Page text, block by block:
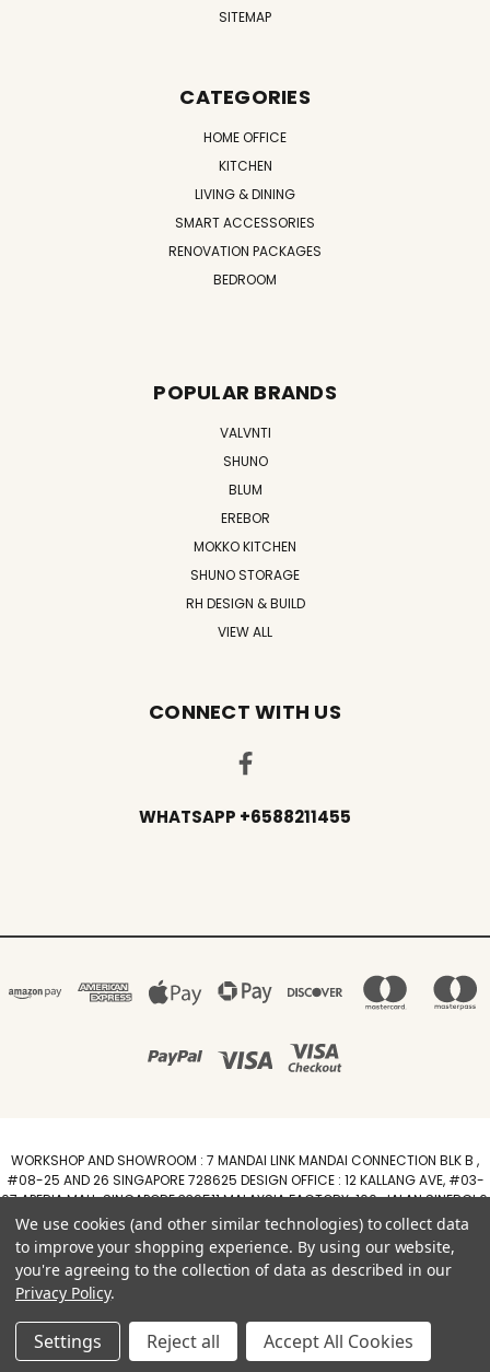
SITEMAP
CATEGORIES
HOME OFFICE
KITCHEN
LIVING & DINING
SMART ACCESSORIES
RENOVATION PACKAGES
BEDROOM
POPULAR BRANDS
VALVNTI
SHUNO
BLUM
EREBOR
MOKKO KITCHEN
SHUNO STORAGE
RH DESIGN & BUILD
VIEW ALL
CONNECT WITH US
WHATSAPP +6588211455
WORKSHOP AND SHOWROOM : 7 MANDAI LINK MANDAI CONNECTION BLK B ,
#08-25 AND 26 SINGAPORE 728625 DESIGN OFFICE : 12 KALLANG AVE, #03-
07 APERIA MALL, SINGAPORE 339511 MALAYSIA FACTORY :100, JALAN SINERGI 6,
TAMAN PERINDUSTRIAN SINERGI, 81400 SENAI, JOHOR DARUL TAZIM
WhatsApp +6588211455
© 2026 Arimokko.com
We use cookies (and other similar technologies) to collect data
to improve your shopping experience. By using our website,
you're agreeing to the collection of data as described in our
Privacy Policy.
Settings Reject all Accept All Cookies